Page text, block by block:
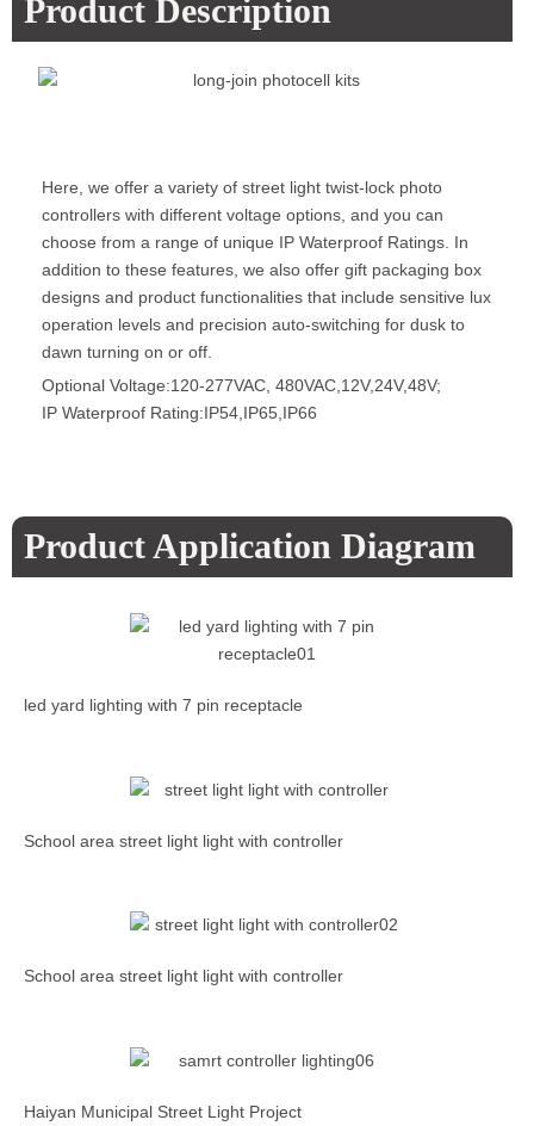
Product Description
Here, we offer a variety of street light twist-lock photo
controllers with different voltage options, and you can
choose from a range of unique IP Waterproof Ratings. In
addition to these features, we also offer gift packaging box
designs and product functionalities that include sensitive lux
operation levels and precision auto-switching for dusk to
dawn turning on or off.
Optional Voltage:120-277VAC, 480VAC,12V,24V,48V;
IP Waterproof Rating:IP54,IP65,IP66
Product Application Diagram
led yard lighting with 7 pin receptacle
School area street light light with controller
School area street light light with controller
Haiyan Municipal Street Light Project